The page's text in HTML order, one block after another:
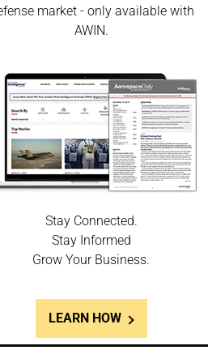
market - only available with
AWIN.
Stay Connected.
Stay Informed
Grow Your Business.
LEARN HOW